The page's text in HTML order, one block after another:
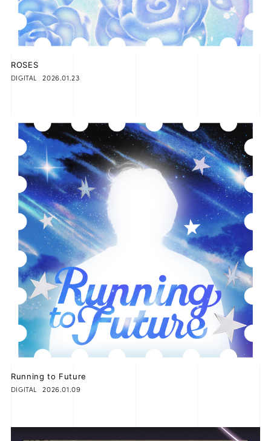
ROSES
DIGITAL
2026.01.23
Running to Future
DIGITAL
2026.01.09